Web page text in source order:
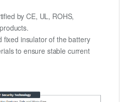
by CE, UL, ROHS,
fixed insulator of the battery
to ensure stable current